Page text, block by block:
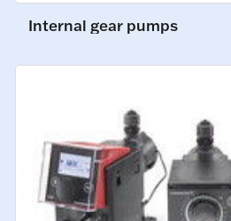
Internal gear pumps